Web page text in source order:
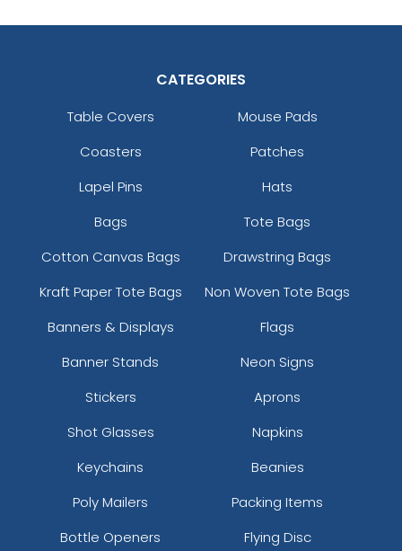
CATEGORIES
Table Covers
Mouse Pads
Coasters
Patches
Lapel Pins
Hats
Bags
Tote Bags
Cotton Canvas Bags
Drawstring Bags
Kraft Paper Tote Bags
Non Woven Tote Bags
Banners & Displays
Flags
Banner Stands
Neon Signs
Stickers
Aprons
Shot Glasses
Napkins
Keychains
Beanies
Poly Mailers
Packing Items
Bottle Openers
Flying Disc